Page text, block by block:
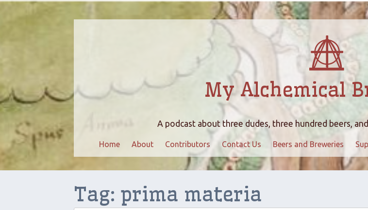
My Alchemical
A podcast about three dudes, three hundred beers,
Home About Contributors Contact Us Beers and Breweries
Tag: prima materia